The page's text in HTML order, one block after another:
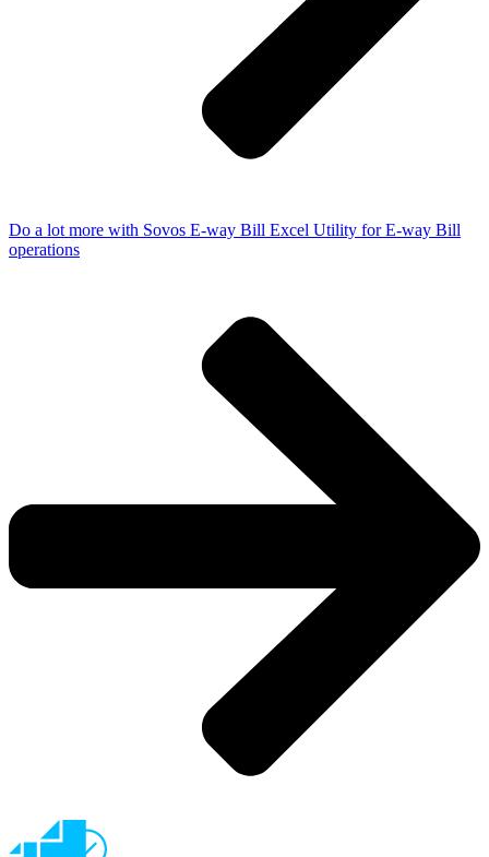
Do a lot more with Sovos E-way Bill Excel Utility for E-way Bill
operations